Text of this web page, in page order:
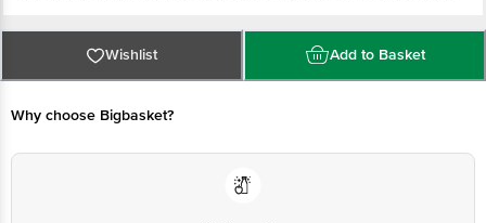
Country of Origin:India
For Queries/Feedback/Complaints, Contact our Customer Care Executive
at: Phone: 1860 123 1000 | Address: Innovative Retail Concepts Private
Limited, Ranka Junction 4th Floor, Tin Factory bus stop. KR Puram,
Wishlist Add to Basket
Why choose Bigbasket?